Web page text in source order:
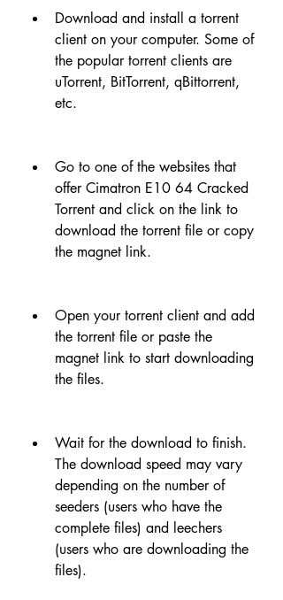
Download and install a torrent
client on your computer. Some of
the popular torrent clients are
uTorrent, BitTorrent, qBittorrent,
etc.
Go to one of the websites that
offer Cimatron E10 64 Cracked
Torrent and click on the link to
download the torrent file or copy
the magnet link.
Open your torrent client and add
the torrent file or paste the
magnet link to start downloading
the files.
Wait for the download to finish.
The download speed may vary
depending on the number of
seeders (users who have the
complete files) and leechers
(users who are downloading the
files).